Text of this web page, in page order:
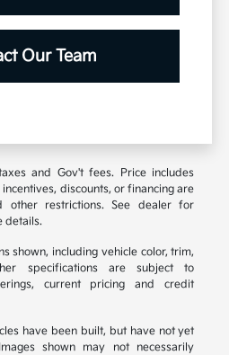
Our Team
and Gov't fees. Price includes
discounts, or financing are
other restrictions. See dealer for
details.
shown, including vehicle color, trim,
specifications are subject to
current pricing and credit
have been built, but have not yet
shown may not necessarily